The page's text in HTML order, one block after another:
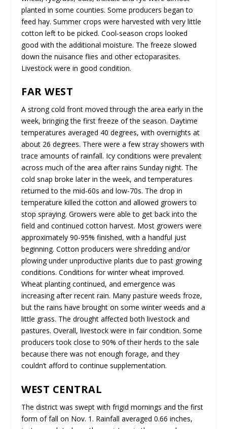
planted in some counties. Some producers began to
feed hay. Summer crops were harvested with very little
cotton left to be picked. Cool-season crops looked
good with the additional moisture. The freeze slowed
down the nuisance flies and other ectoparasites.
Livestock were in good condition.
FAR WEST
A strong cold front moved through the area early in the
week, bringing the first freeze of the season. Daytime
temperatures averaged 40 degrees, with overnights at
about 26 degrees. There were a few stray showers with
trace amounts of rainfall. Icy conditions were prevalent
across much of the area after rains Sunday night. The
cold snap broke later in the week, and temperatures
returned to the mid-60s and low-70s. The drop in
temperature killed the cotton and allowed growers to
stop spraying. Growers were able to get back into the
field and continued cotton harvest. Most growers were
approximately 90-95% finished, with a handful just
beginning. Cotton producers were shredding and/or
plowing under unproductive plants due to past growing
conditions. Conditions for winter wheat improved.
Wheat planting continued, and emergence was
increasing after recent rain. Many pasture weeds froze,
but the rains have brought on some winter weeds and a
little grass. The drought affected both livestock and
pastures. Overall, livestock were in fair condition. Some
producers took close to 90% of their herds to the sale
because there was not enough forage, and they
couldn’t afford to continue supplementation.
WEST CENTRAL
The district was swept with frigid mornings and the first
form of fall on Nov. 1. Rainfall averaged 0.66 inches,